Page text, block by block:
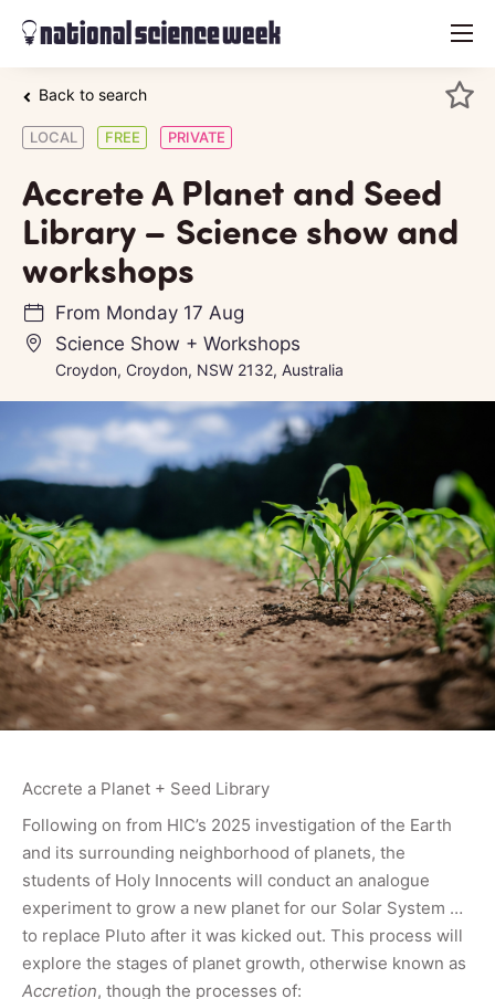
menu
Back to search
LOCAL FREE PRIVATE
Accrete A Planet and Seed
Library – Science show and
workshops
From Monday 17 Aug
Science Show + Workshops
Croydon, Croydon, NSW 2132, Australia
Accrete a Planet + Seed Library
Following on from HIC’s 2025 investigation of the Earth
and its surrounding neighborhood of planets, the
students of Holy Innocents will conduct an analogue
experiment to grow a new planet for our Solar System …
to replace Pluto after it was kicked out. This process will
explore the stages of planet growth, otherwise known as
Accretion, though the processes of: